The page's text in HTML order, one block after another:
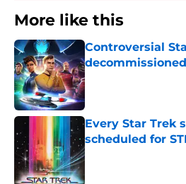
More like this
Controversial
Published by on Invalid
Every Star Trek
scheduled for
Published by on Invalid